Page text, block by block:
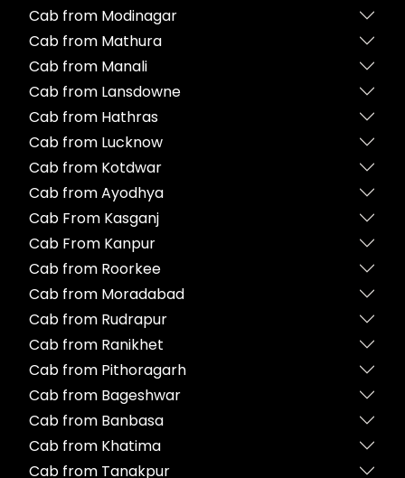
Cab from Modinagar
Cab from Mathura
Cab from Manali
Cab from Lansdowne
Cab from Hathras
Cab from Lucknow
Cab from Kotdwar
Cab from Ayodhya
Cab From Kasganj
Cab From Kanpur
Cab from Roorkee
Cab from Moradabad
Cab from Rudrapur
Cab from Ranikhet
Cab from Pithoragarh
Cab from Bageshwar
Cab from Banbasa
Cab from Khatima
Cab from Tanakpur